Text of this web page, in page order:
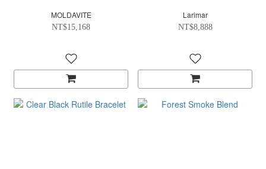
MOLDAVITE
NT$15,168
Larimar
NT$8,888